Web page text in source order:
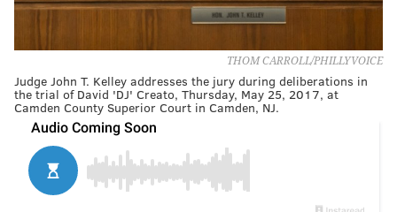
THOM CARROLL/PHILLYVOICE
Judge John T. Kelley addresses the jury during deliberations in
the trial of David 'DJ' Creato, Thursday, May 25, 2017, at
Camden County Superior Court in Camden, NJ.